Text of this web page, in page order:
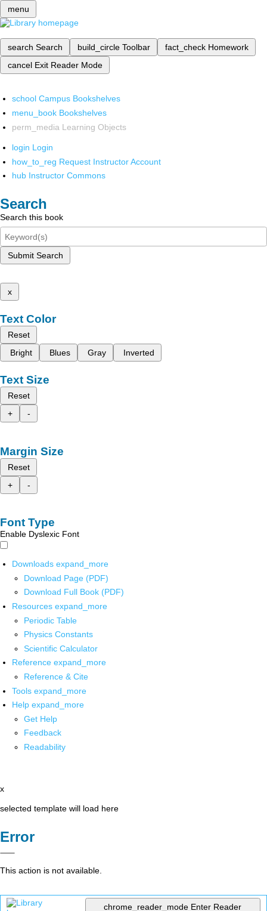
menu
search Search build_circle Toolbar fact_check Homework
cancel Exit Reader Mode
school Campus Bookshelves
menu_book Bookshelves
perm_media Learning Objects
login Login
how_to_reg Request Instructor Account
hub Instructor Commons
Search
Search this book
Submit Search
x
Text Color
Reset
Bright
Blues Gray Inverted
Text Size
Reset
+
-
Margin Size
Reset
+
-
Font Type
Enable Dyslexic Font
Downloads expand_more
Download Page (PDF)
Download Full Book (PDF)
Resources expand_more
Periodic Table
Physics Constants
Scientific Calculator
Reference expand_more
Reference & Cite
Tools expand_more
Help expand_more
Get Help
Feedback
Readability
x
selected template will load here
Error
This action is not available.
chrome_reader_mode Enter Reader